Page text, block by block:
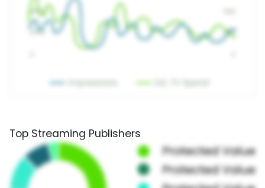
Top Streaming Publishers